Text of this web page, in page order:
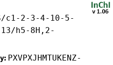
c1-2-3-4-10-5-
h5-8H,2-
PXVPXJHMTUKENZ-